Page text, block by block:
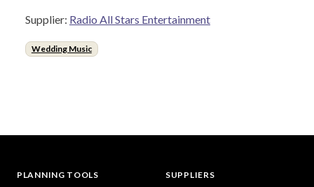
Supplier: Radio All Stars Entertainment
Wedding Music
PLANNING TOOLS SUPPLIERS